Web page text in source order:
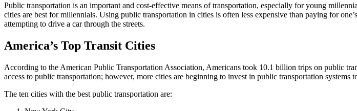
Public transportation is an important and cost-effective means of transportation, especially for young
cities are best for millennials. Using public transportation in cities is often less expensive than paying for
attempting to drive a car through the streets.
America’s Top Transit Cities
According to the American Public Transportation Association, Americans took 10.1 billion trips on public
access to public transportation; however, more cities are beginning to invest in public transportation systems
The ten cities with the best public transportation are: